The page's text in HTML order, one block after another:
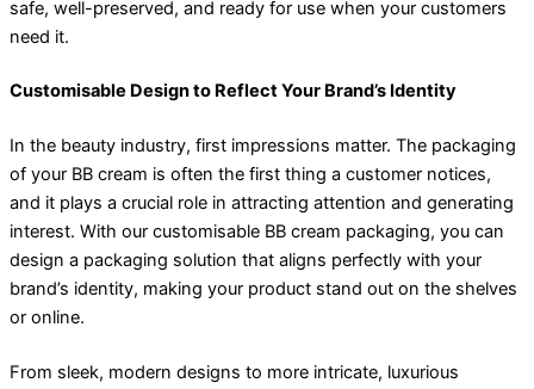
safe, well-preserved, and ready for use when your customers
need it.
Customisable Design to Reflect Your Brand’s Identity
In the beauty industry, first impressions matter. The packaging
of your BB cream is often the first thing a customer notices,
and it plays a crucial role in attracting attention and generating
interest. With our customisable BB cream packaging, you can
design a packaging solution that aligns perfectly with your
brand’s identity, making your product stand out on the shelves
or online.
From sleek, modern designs to more intricate, luxurious